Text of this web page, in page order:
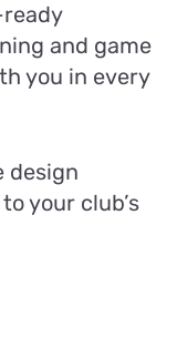
and game
you in every
design
your club’s